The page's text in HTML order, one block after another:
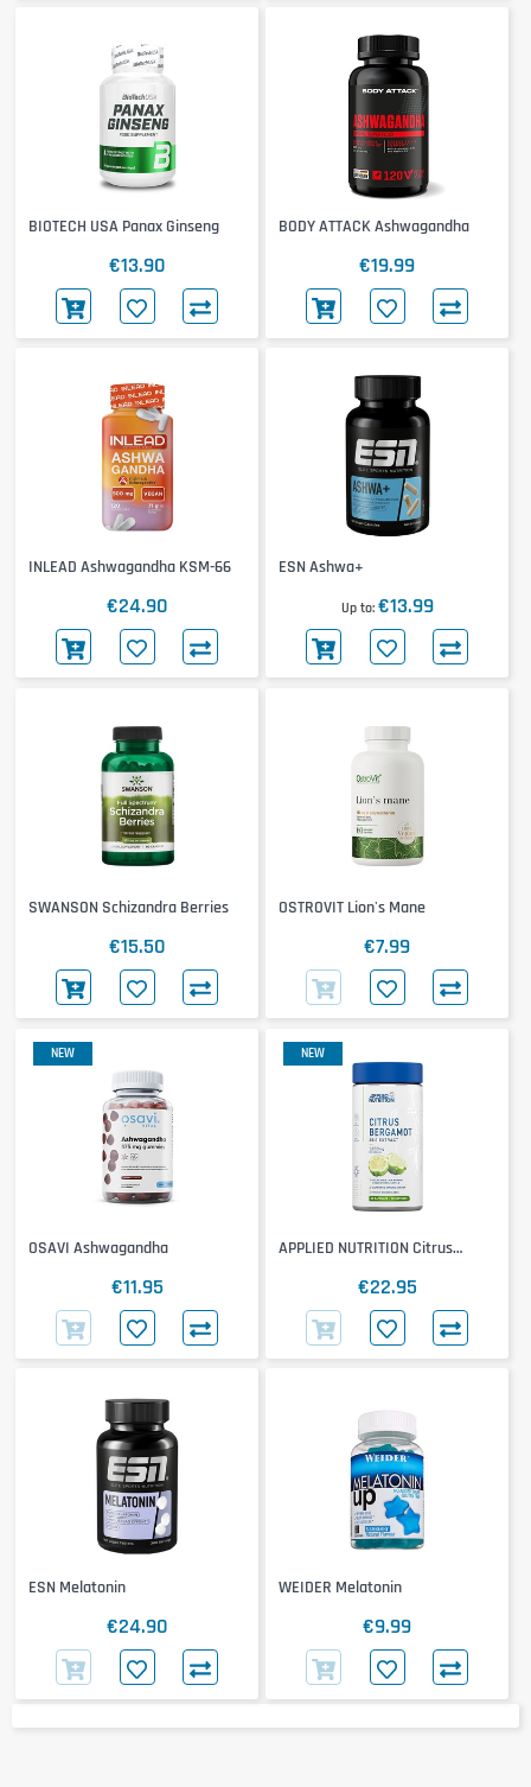
BIOTECH USA Panax Ginseng
€13.90
BODY ATTACK Ashwagandha
€19.99
INLEAD Ashwagandha KSM-66
€24.90
ESN Ashwa+
Up to €13.99
SWANSON Schizandra Berries
€15.50
OSTROVIT Lion's Mane
€7.99
NEW
OSAVI Ashwagandha
€11.95
NEW
APPLIED NUTRITION Citrus
€22.95
ESN Melatonin
€24.90
WEIDER Melatonin
€9.99